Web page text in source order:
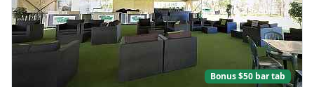
Bonus $50 bar tab